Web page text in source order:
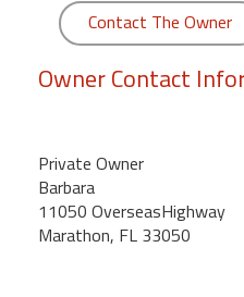
Royale
Maui
Kihei
Contact The Owner
Owner Contact
Private Owner
Barbara
11050 OverseasHighway
Marathon, FL 33050